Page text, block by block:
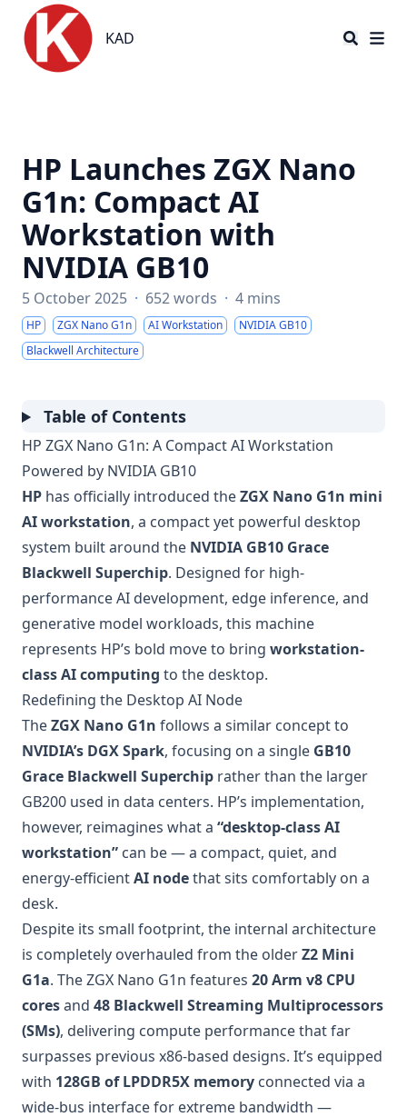
KAD
KAD
HP Launches ZGX Nano
G1n: Compact AI
Workstation with
NVIDIA GB10
5 October 2025 · 652 words · 4 mins
HP ZGX Nano G1n AI Workstation
NVIDIA GB10
Blackwell Architecture
Table of Contents
HP ZGX Nano G1n: A Compact AI Workstation
Powered by NVIDIA GB10
HP has officially introduced theZGX Nano G1n mini
AI workstation, a compact yet powerful desktop
system built around the NVIDIA GB10 Grace
Blackwell Superchip. Designed for high-
performance AI development, edge inference, and
generative model workloads, this machine
represents HP’s bold move to bring workstation-
class AI computing to the desktop.
Redefining the Desktop AI Node
TheZGX Nano G1n follows a similar concept to
NVIDIA’s DGX Spark, focusing on a single GB10
Grace Blackwell Superchip rather than the larger
GB200 used in data centers. HP’s implementation,
however, reimagines what a “desktop-class AI
workstation” can be — a compact, quiet, and
energy-efficientAI nodethat sits comfortably on a
desk.
Despite its small footprint, the internal architecture
is completely overhauled from the olderZ2 Mini
G1a. The ZGX Nano G1n features 20 Arm v8 CPU
coresand 48 Blackwell Streaming Multiprocessors
(SMs), delivering compute performance that far
surpasses previous x86-based designs. It’s equipped
with 128GB of LPDDR5X memory connected via a
wide-bus interface for extreme bandwidth —